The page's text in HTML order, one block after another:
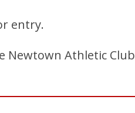
entry.
Newtown Athletic Club